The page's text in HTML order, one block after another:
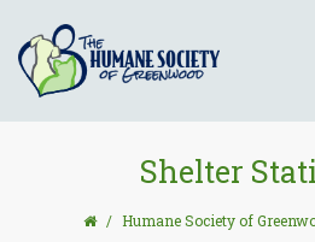
Shelter
/ Humane Society of